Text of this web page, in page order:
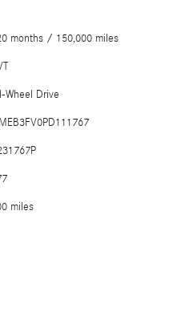
months / 150,000 miles
Wheel Drive
miles